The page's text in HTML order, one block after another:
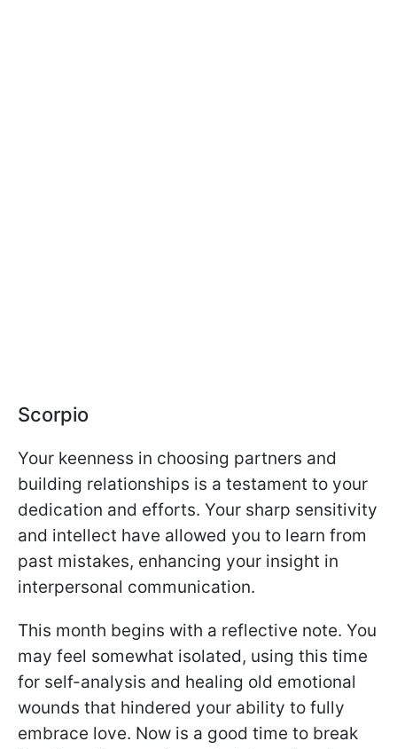
Scorpio
Your keenness in choosing partners and
building relationships is a testament to your
dedication and efforts. Your sharp sensitivity
and intellect have allowed you to learn from
past mistakes, enhancing your insight in
interpersonal communication.
This month begins with a reflective note. You
may feel somewhat isolated, using this time
for self-analysis and healing old emotional
wounds that hindered your ability to fully
embrace love. Now is a good time to break